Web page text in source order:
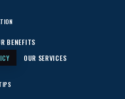
BENEFITS
OUR SERVICES